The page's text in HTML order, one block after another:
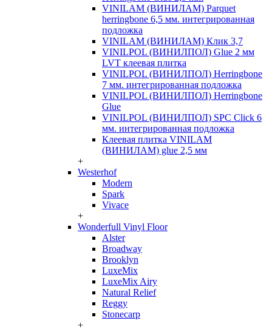
VINILAM (ВИНИЛАМ) Parquet
herringbone 6,5 мм. интегрированная
подложка
VINILAM (ВИНИЛАМ) Клик 3,7
VINILPOL (ВИНИЛПОЛ) Glue 2 мм
LVT клеевая плитка
VINILPOL (ВИНИЛПОЛ) Herringbone
7 мм. интегрированная подложка
VINILPOL (ВИНИЛПОЛ) Herringbone
Glue
VINILPOL (ВИНИЛПОЛ) SPC Click 6
мм. интегрированная подложка
Клеевая плитка VINILAM
(ВИНИЛАМ) glue 2,5 мм
+
Westerhof
Modern
Spark
Vivace
+
Wonderfull Vinyl Floor
Alster
Broadway
Brooklyn
LuxeMix
LuxeMix Airy
Natural Relief
Reggy
Stonecarp
+